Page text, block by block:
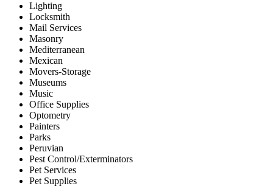
Lighting
Locksmith
Mail Services
Masonry
Mediterranean
Mexican
Movers-Storage
Museums
Music
Office Supplies
Optometry
Painters
Parks
Peruvian
Pest Control/Exterminators
Pet Services
Pet Supplies